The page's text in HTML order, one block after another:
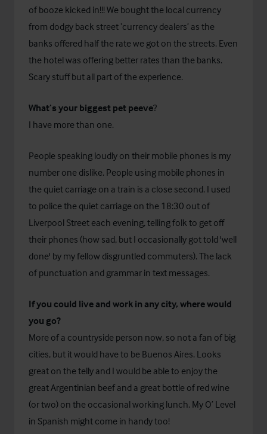
of booze kicked in!!! We bought the local currency
from dodgy back street ‘currency dealers’ as the
banks offered half the rate we got on the streets. Even
the hotel was offering better rates than the banks.
Scary stuff but all part of the experience.
What’s your biggest pet peeve?
I have more than one.
People speaking loudly on their mobile phones is my
number one dislike. People using mobile phones in
the quiet carriage on a train is a close second. I used
to police the quiet carriage on the 18:30 out of
Liverpool Street each evening, telling folk to get off
their phones (how sad, but I occasionally got told 'well
done' by my fellow disgruntled commuters). The lack
of punctuation and grammar in text messages.
If you could live and work in any city, where would
you go?
More of a countryside person now, so not a fan of big
cities, but it would have to be Buenos Aires. Looks
great on the telly and I would be able to enjoy the
great Argentinian beef and a great bottle of red wine
(or two) on the occasional working lunch. My O’ Level
in Spanish might come in handy too!